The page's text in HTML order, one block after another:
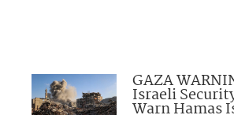
GAZA
Israeli
Warn Hamas